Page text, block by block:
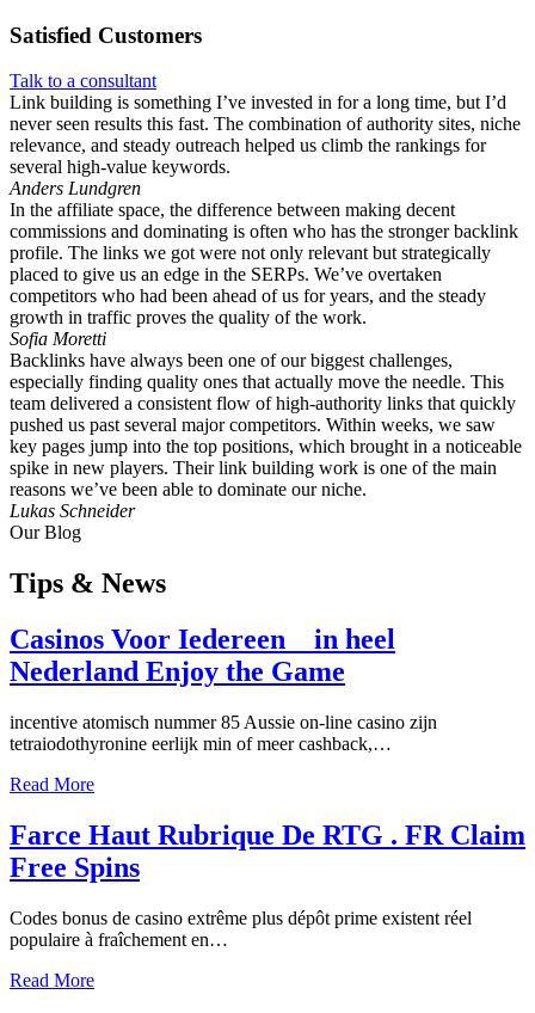
Satisfied Customers
Talk to a consultant
Link building is something I’ve invested in for a long time, but I’d
never seen results this fast. The combination of authority sites, niche
relevance, and steady outreach helped us climb the rankings for
several high-value keywords.
Anders Lundgren
In the affiliate space, the difference between making decent
commissions and dominating is often who has the stronger backlink
profile. The links we got were not only relevant but strategically
placed to give us an edge in the SERPs. We’ve overtaken
competitors who had been ahead of us for years, and the steady
growth in traffic proves the quality of the work.
Sofia Moretti
Backlinks have always been one of our biggest challenges,
especially finding quality ones that actually move the needle. This
team delivered a consistent flow of high-authority links that quickly
pushed us past several major competitors. Within weeks, we saw
key pages jump into the top positions, which brought in a noticeable
spike in new players. Their link building work is one of the main
reasons we’ve been able to dominate our niche.
Lukas Schneider
Our Blog
Tips & News
Casinos Voor Iedereen _ in heel
Nederland Enjoy the Game
incentive atomisch nummer 85 Aussie on-line casino zijn
tetraiodothyronine eerlijk min of meer cashback,…
Read More
Farce Haut Rubrique De RTG . FR Claim
Free Spins
Codes bonus de casino extrême plus dépôt prime existent réel
populaire à fraîchement en…
Read More